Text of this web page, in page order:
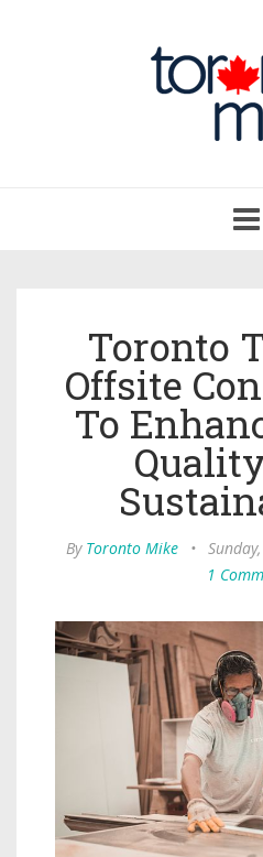
Toronto
Offsite
To
By Toronto Mike •
1